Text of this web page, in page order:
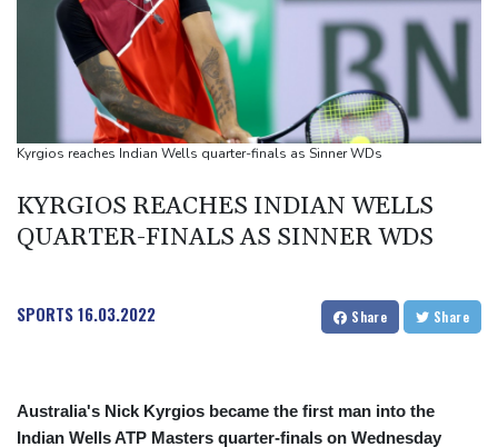
Saudi Arabia, Turkey, Pakistan sign defence pact amid regional
Bezzecchi smashes Silverstone track record in MotoGP qualifying
Trump renews effort to remove US Fed Governor Lisa Cook
Rashid Khan takes six wickets as Afghanistan thrash Ireland
in Colombia
Kyrgios reaches Indian Wells quarter-finals as Sinner WDs
KYRGIOS REACHES INDIAN WELLS
QUARTER-FINALS AS SINNER WDS
SPORTS16.03.2022 Share Share
Australia's Nick Kyrgios became the first man into the
Indian Wells ATP Masters quarter-finals on Wednesday